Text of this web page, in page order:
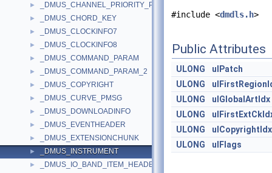
► _DMUS_CHANNEL_PRIORITY_PMSG
► _DMUS_CHORD_KEY
► _DMUS_CLOCKINFO7
► _DMUS_CLOCKINFO8
► _DMUS_COMMAND_PARAM
► _DMUS_COMMAND_PARAM_2
► _DMUS_COPYRIGHT
► _DMUS_CURVE_PMSG
► _DMUS_DOWNLOADINFO
► _DMUS_EVENTHEADER
► _DMUS_EXTENSIONCHUNK
► _DMUS_INSTRUMENT
► _DMUS_IO_BAND_ITEM_HEADER
#include <dmdls.h>
Public Attributes
ULONG
ulPatch
ULONG
ULONG
ulGlobalArtIdx
ULONG
ULONG
ulCopyrightIdx
ULONG
ulFlags